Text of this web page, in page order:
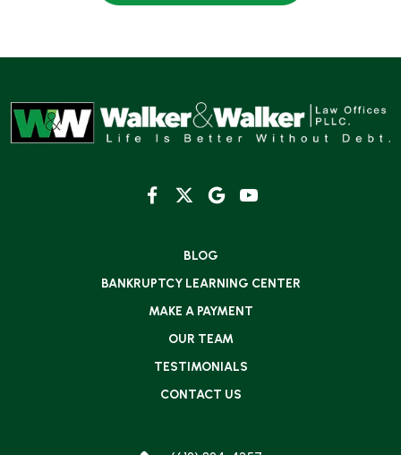
BLOG
BANKRUPTCY LEARNING CENTER
MAKE A PAYMENT
OUR TEAM
TESTIMONIALS
CONTACT US